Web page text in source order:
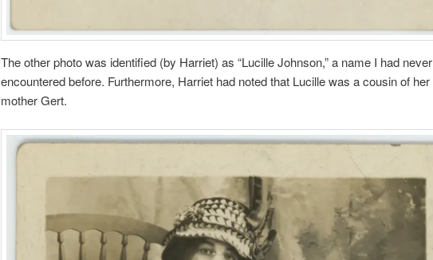
The other photo was identified (by Harriet) as “Lucille Johnson,” a name I had never
encountered before. Furthermore, Harriet had noted that Lucille was a cousin of her
mother Gert.